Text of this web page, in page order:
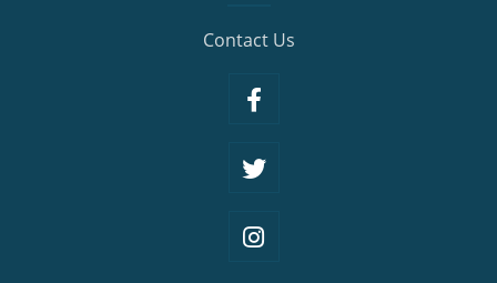
Contact Us